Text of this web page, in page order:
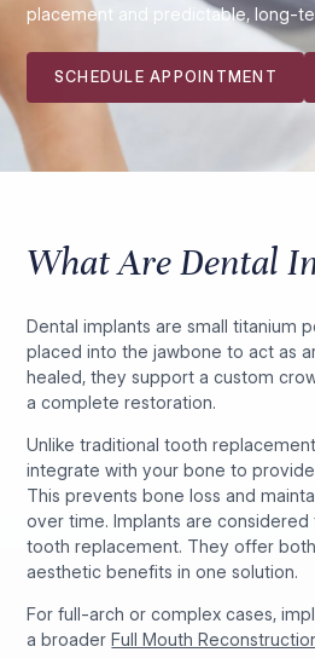
placement and predictable, long-
SCHEDULE APPOINTMENT
What Are Dental
Dental implants are small titanium
placed into the jawbone to act as
healed, they support a custom
a complete restoration.
Unlike traditional tooth
integrate with your bone to
This prevents bone loss and
over time. Implants are
tooth replacement. They offer
aesthetic benefits in one solution.
For full-arch or complex cases,
a broaderFull Mouth